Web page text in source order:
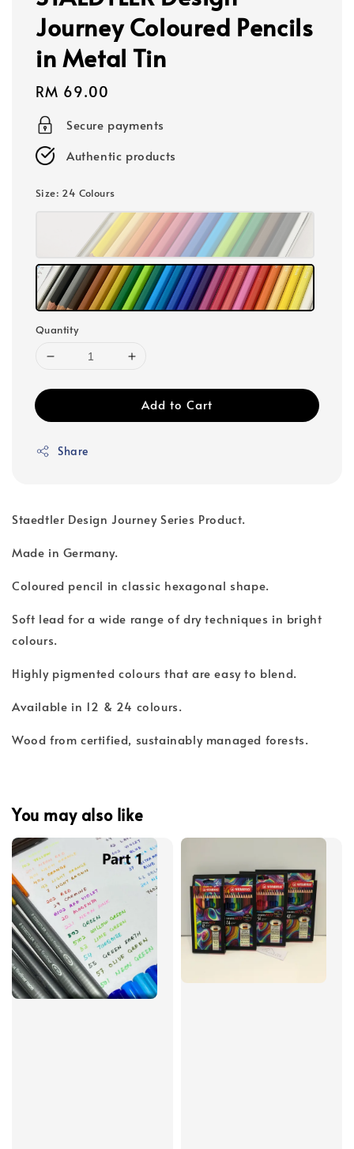
Journey Coloured Pencils
in Metal Tin
Regular
price
RM 69.00
Secure payments
Authentic products
Size: 24 Colours
Quantity
Add to Cart
Share
Staedtler Design Journey Series Product.
Made in Germany.
Coloured pencil in classic hexagonal shape.
Soft lead for a wide range of dry techniques in bright
colours.
Highly pigmented colours that are easy to blend.
Available in 12 & 24 colours.
Wood from certified, sustainably managed forests.
You may also like